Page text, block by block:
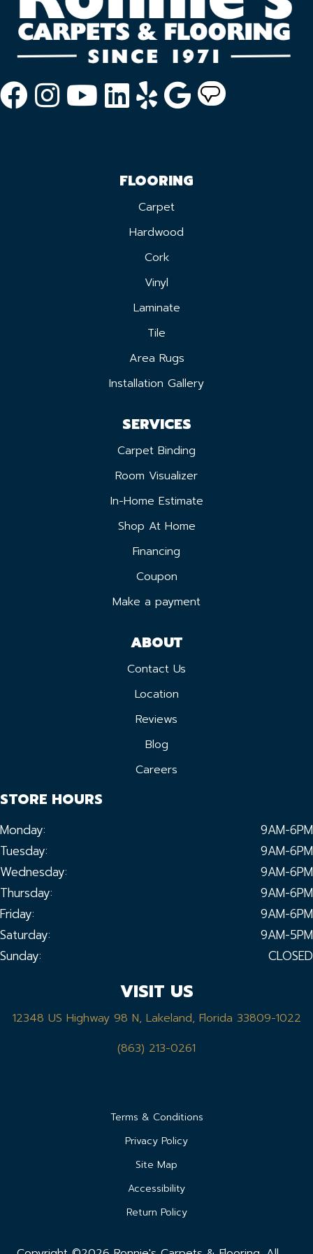
FLOORING
Carpet
Hardwood
Cork
Vinyl
Laminate
Tile
Area Rugs
Installation Gallery
SERVICES
Carpet Binding
Room Visualizer
In-Home Estimate
Shop At Home
Financing
Coupon
Make a payment
ABOUT
Contact Us
Location
Reviews
Blog
Careers
STORE HOURS
Monday:
9AM-6PM
Tuesday:
9AM-6PM
Wednesday:
9AM-6PM
Thursday:
9AM-6PM
Friday:
9AM-6PM
Saturday:
9AM-5PM
Sunday:
CLOSED
VISIT US
12348 US Highway 98 N, Lakeland, Florida 33809-1022
(863) 213-0261
Terms & Conditions
Privacy Policy
Site Map
Accessibility
Return Policy